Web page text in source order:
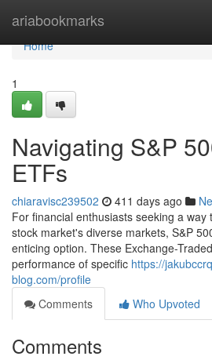
ariabookmarks
Home
Home
1
Navigating S&P
ETFs
chiaravisc239502 411 days ago
For financial enthusiasts seeking a way
stock market's diverse markets, S&P
enticing option. These Exchange-
performance of specific https://
blog.com/profile
Comments
Who Upvoted
Comments